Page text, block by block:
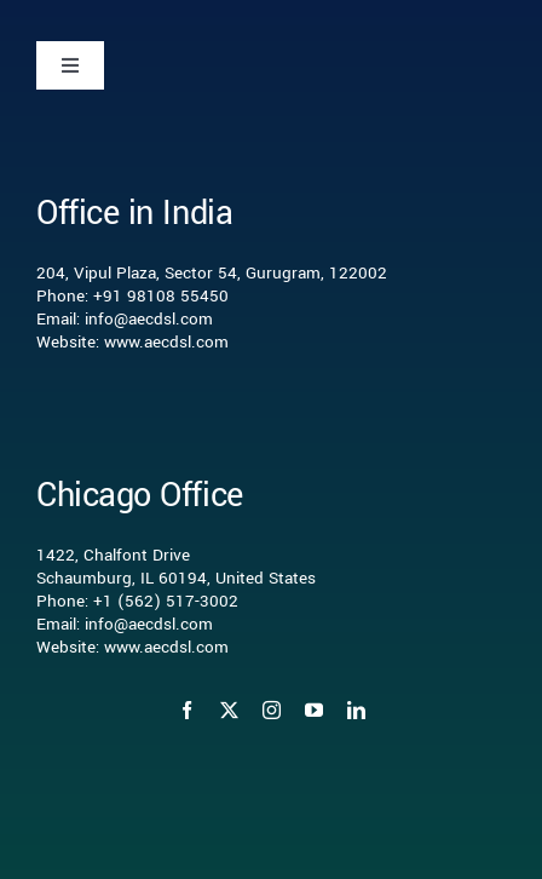
Toggle
Who we are
What we do
Contact Us
Office in India
204, Vipul Plaza, Sector 54, Gurugram, 122002
Phone: +91 98108 55450
Email: info@aecdsl.com
Website: www.aecdsl.com
Chicago Office
1422, Chalfont Drive
Schaumburg, IL 60194, United States
Phone: +1 (562) 517-3002
Email: info@aecdsl.com
Website: www.aecdsl.com